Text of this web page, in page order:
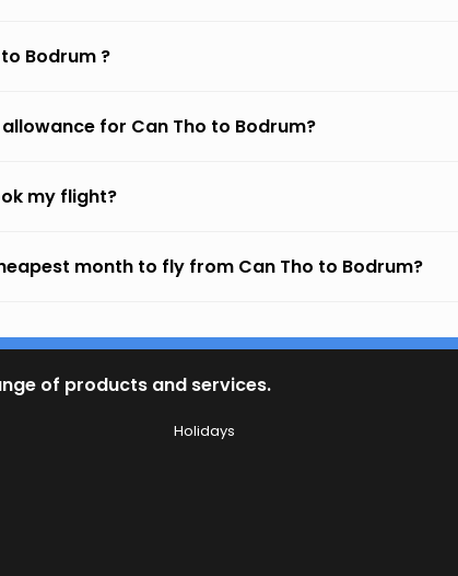
Bodrum ?
for Can Tho to Bodrum?
my flight?
month to fly from Can Tho to Bodrum?
of products and services.
Holidays